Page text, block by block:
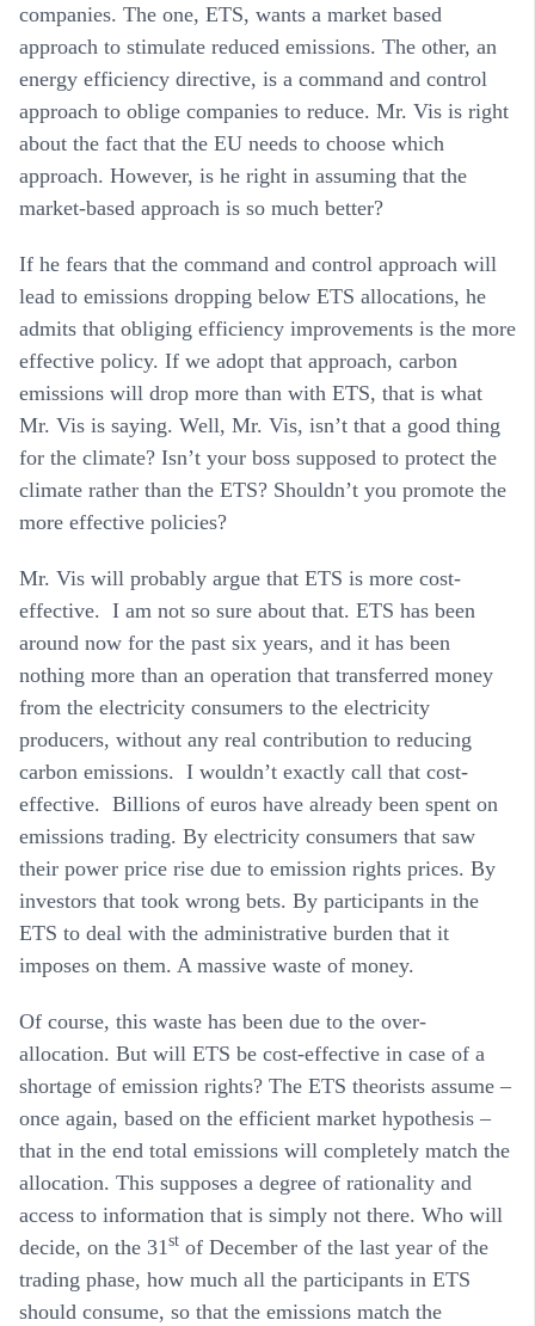
companies. The one, ETS, wants a market based
approach to stimulate reduced emissions. The other, an
energy efficiency directive, is a command and control
approach to oblige companies to reduce. Mr. Vis is right
about the fact that the EU needs to choose which
approach. However, is he right in assuming that the
market-based approach is so much better?
If he fears that the command and control approach will
lead to emissions dropping below ETS allocations, he
admits that obliging efficiency improvements is the more
effective policy. If we adopt that approach, carbon
emissions will drop more than with ETS, that is what
Mr. Vis is saying. Well, Mr. Vis, isn’t that a good thing
for the climate? Isn’t your boss supposed to protect the
climate rather than the ETS? Shouldn’t you promote the
more effective policies?
Mr. Vis will probably argue that ETS is more cost-
effective. I am not so sure about that. ETS has been
around now for the past six years, and it has been
nothing more than an operation that transferred money
from the electricity consumers to the electricity
producers, without any real contribution to reducing
carbon emissions. I wouldn’t exactly call that cost-
effective. Billions of euros have already been spent on
emissions trading. By electricity consumers that saw
their power price rise due to emission rights prices. By
investors that took wrong bets. By participants in the
ETS to deal with the administrative burden that it
imposes on them. A massive waste of money.
Of course, this waste has been due to the over-
allocation. But will ETS be cost-effective in case of a
shortage of emission rights? The ETS theorists assume –
once again, based on the efficient market hypothesis –
that in the end total emissions will completely match the
allocation. This supposes a degree of rationality and
access to information that is simply not there. Who will
decide, on the 31st of December of the last year of the
trading phase, how much all the participants in ETS
should consume, so that the emissions match the